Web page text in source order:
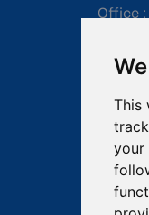
This
your
Office :
Email: